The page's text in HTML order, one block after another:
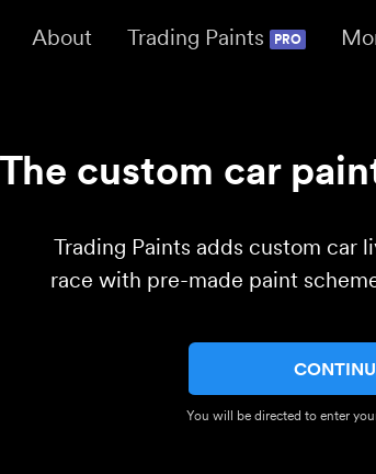
About Trading Paints PRO
The custom car
Trading Paints adds custom car
race with pre-made paint
You will be directed to enter